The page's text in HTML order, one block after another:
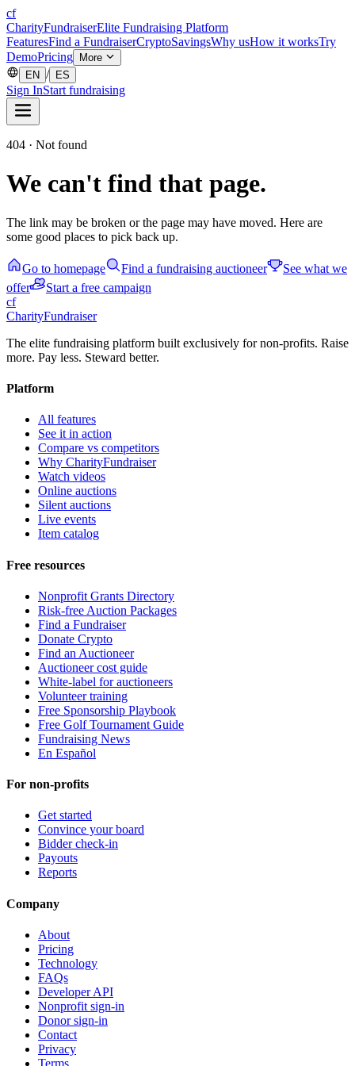
cf
CharityFundraiserElite Fundraising Platform
FeaturesFind a FundraiserCryptoSavingsWhy usHow it worksTry
DemoPricing
More
EN / ES
Sign InStart fundraising
404 · Not found
We can't find that page.
The link may be broken or the page may have moved. Here are
some good places to pick back up.
Go to homepage Find a fundraising auctioneer
See what we
offer
Start a free campaign
cf
CharityFundraiser
The elite fundraising platform built exclusively for non-profits. Raise
more. Pay less. Steward better.
Platform
All features
See it in action
Compare vs competitors
Why CharityFundraiser
Watch videos
Online auctions
Silent auctions
Live events
Item catalog
Free resources
Nonprofit Grants Directory
Risk-free Auction Packages
Find a Fundraiser
Donate Crypto
Find an Auctioneer
Auctioneer cost guide
White-label for auctioneers
Volunteer training
Free Sponsorship Playbook
Free Golf Tournament Guide
Fundraising News
En Español
For non-profits
Get started
Convince your board
Bidder check-in
Payouts
Reports
Company
About
Pricing
Technology
FAQs
Developer API
Nonprofit sign-in
Donor sign-in
Contact
Privacy
Terms